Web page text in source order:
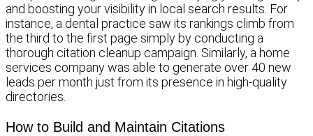
and boosting your visibility in local search results. For
instance, a dental practice saw its rankings climb from
the third to the first page simply by conducting a
thorough citation cleanup campaign. Similarly, a home
services company was able to generate over 40 new
leads per month just from its presence in high-quality
directories.
How to Build and Maintain Citations